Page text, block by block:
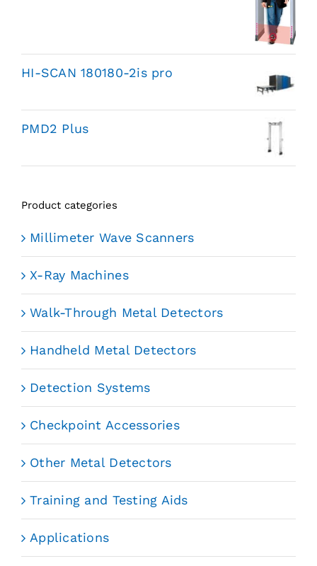
HI-SCAN 180180-2is pro
PMD2 Plus
Product categories
Millimeter Wave Scanners
X-Ray Machines
Walk-Through Metal Detectors
Handheld Metal Detectors
Detection Systems
Checkpoint Accessories
Other Metal Detectors
Training and Testing Aids
Applications